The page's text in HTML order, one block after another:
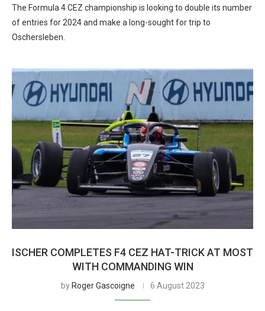
The Formula 4 CEZ championship is looking to double its number
of entries for 2024 and make a long-sought for trip to
Oschersleben.
ISCHER COMPLETES F4 CEZ HAT-TRICK AT MOST
WITH COMMANDING WIN
by Roger Gascoigne 6 August 2023